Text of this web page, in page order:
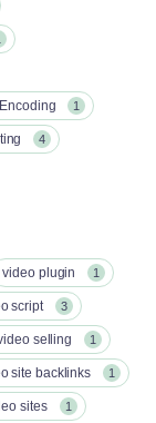
1
4
video plugin 1
script 3
selling 1
site backlinks 1
sites 1